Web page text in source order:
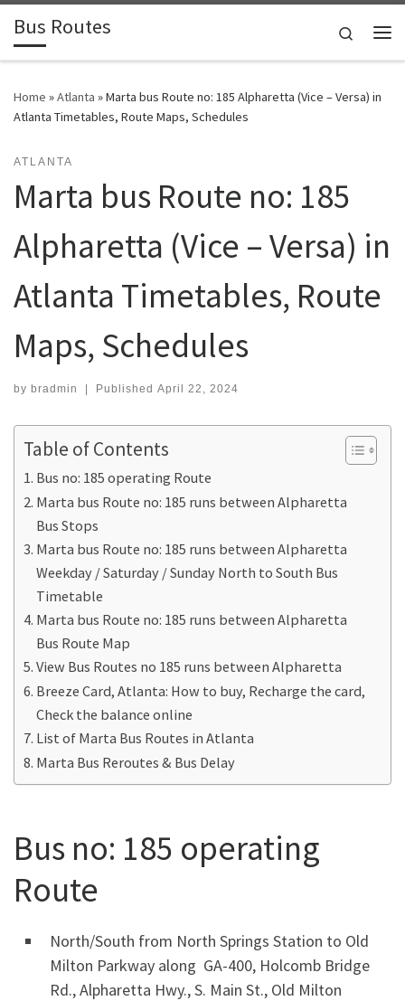
Skip to content
Bus Routes Search
Home »Atlanta »Marta bus Route no: 185 Alpharetta (Vice – Versa) in
Atlanta Timetables, Route Maps, Schedules
ATLANTA
Marta bus Route no: 185
Alpharetta (Vice – Versa) in
Atlanta Timetables, Route
Maps, Schedules
by bradmin | Published April 22, 2024
Table of Contents
Bus no: 185 operating Route
Marta bus Route no: 185 runs between Alpharetta
Bus Stops
Marta bus Route no: 185 runs between Alpharetta
Weekday / Saturday / Sunday North to South Bus
Timetable
Marta bus Route no: 185 runs between Alpharetta
Bus Route Map
View Bus Routes no 185 runs between Alpharetta
Breeze Card, Atlanta: How to buy, Recharge the card,
Check the balance online
List of Marta Bus Routes in Atlanta
Marta Bus Reroutes & Bus Delay
Bus no: 185 operating
Route
North/South from North Springs Station to Old
Milton Parkway along GA-400, Holcomb Bridge
Rd., Alpharetta Hwy., S. Main St., Old Milton